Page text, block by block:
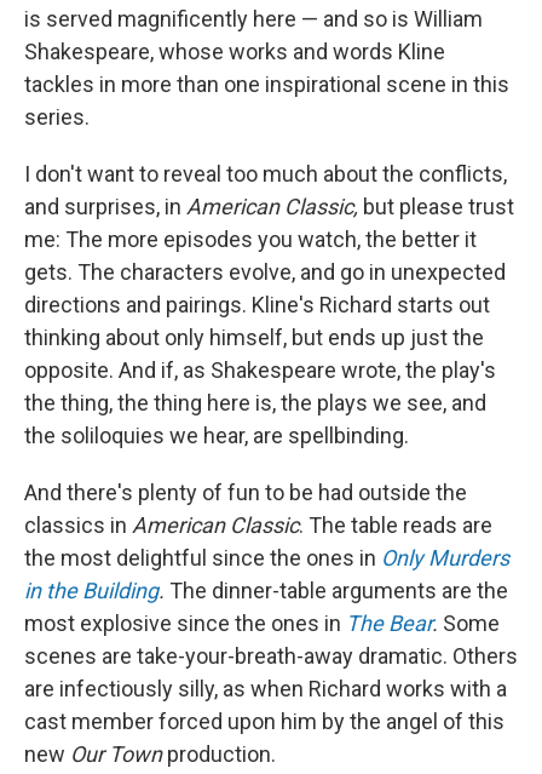
is served magnificently here — and so is William
Shakespeare, whose works and words Kline
tackles in more than one inspirational scene in this
series.
I don't want to reveal too much about the conflicts,
and surprises, in American Classic, but please trust
me: The more episodes you watch, the better it
gets. The characters evolve, and go in unexpected
directions and pairings. Kline's Richard starts out
thinking about only himself, but ends up just the
opposite. And if, as Shakespeare wrote, the play's
the thing, the thing here is, the plays we see, and
the soliloquies we hear, are spellbinding.
And there's plenty of fun to be had outside the
classics in American Classic. The table reads are
the most delightful since the ones in Only Murders
in the Building. The dinner-table arguments are the
most explosive since the ones in The Bear. Some
scenes are take-your-breath-away dramatic. Others
are infectiously silly, as when Richard works with a
cast member forced upon him by the angel of this
new Our Townproduction.